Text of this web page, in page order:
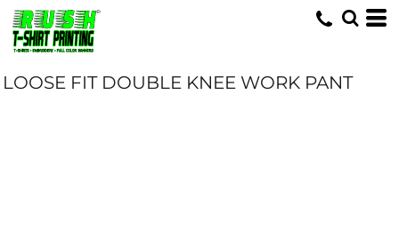
LOOSE FIT DOUBLE KNEE WORK PANT